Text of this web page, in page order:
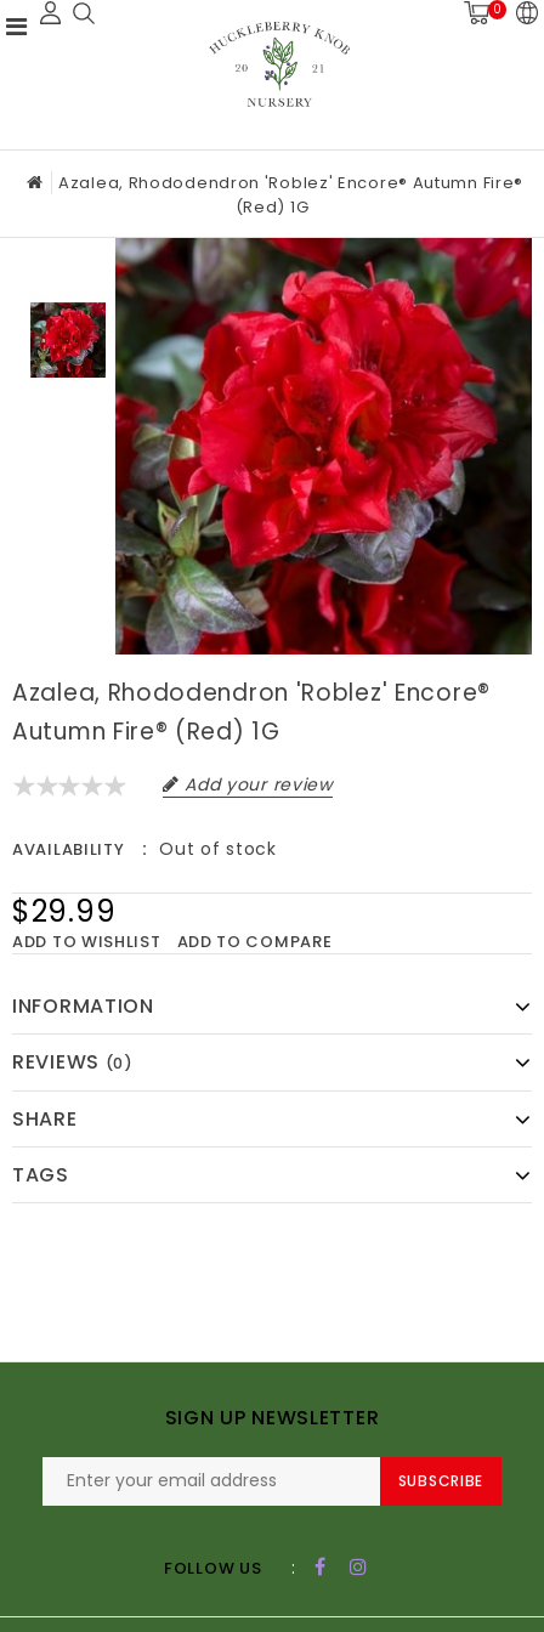
0
Azalea, Rhododendron 'Roblez' Encore® Autumn Fire®
(Red) 1G
Azalea, Rhododendron 'Roblez' Encore®
Autumn Fire® (Red) 1G
Add your review
AVAILABILITY Out of stock
$29.99
ADD TO WISHLIST ADD TO COMPARE
INFORMATION
REVIEWS (0)
SHARE
TAGS
SIGN UP NEWSLETTER
SUBSCRIBE
FOLLOW US :